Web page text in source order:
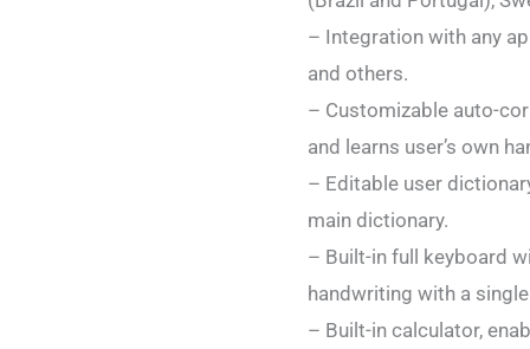
– Integration with any
and others.
– Customizable auto-
and learns user’s own
– Editable user
main dictionary.
– Built-in full keyboard
handwriting with a
– Built-in calculator,